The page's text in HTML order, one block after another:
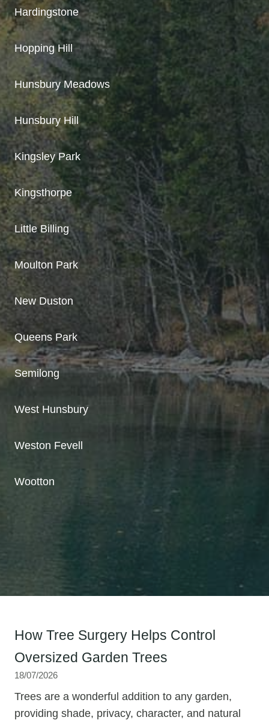
Hardingstone
Hopping Hill
Hunsbury Meadows
Hunsbury Hill
Kingsley Park
Kingsthorpe
Little Billing
Moulton Park
New Duston
Queens Park
Semilong
West Hunsbury
Weston Fevell
Wootton
How Tree Surgery Helps Control
Oversized Garden Trees
18/07/2026
Trees are a wonderful addition to any garden,
providing shade, privacy, character, and natural